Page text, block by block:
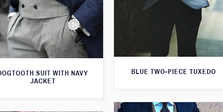
SUIT WITH NAVY
JACKET
BLUE TWO-PIECE TUXEDO